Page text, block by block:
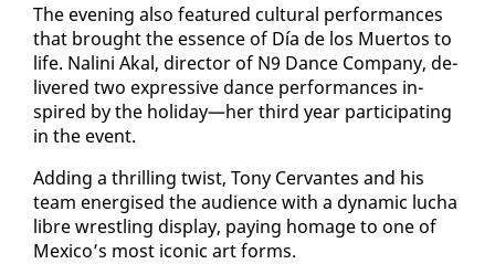
The evening al­so fea­tured cul­tur­al per­for­mances
that brought the essence of Día de los Muer­tos to
life. Nali­ni Akal, di­rec­tor of N9 Dance Com­pa­ny, de­
liv­ered two ex­pres­sive dance per­for­mances in­
spired by the hol­i­day—her third year par­tic­i­pat­ing
in the event.
Adding a thrilling twist, Tony Cer­vantes and his
team en­er­gised the au­di­ence with a dy­nam­ic lucha
li­bre wrestling dis­play, pay­ing homage to one of
Mex­i­co’s most icon­ic art forms.